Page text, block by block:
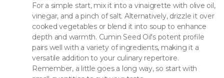
For a simple start, mix it into a vinaigrette with olive oil,
vinegar, and a pinch of salt. Alternatively, drizzle it over
cooked vegetables or blend it into soup to enhance
depth and warmth. Cumin Seed Oil's potent profile
pairs well with a variety of ingredients, making it a
versatile addition to your culinary repertoire.
Remember, a little goes a long way, so start with